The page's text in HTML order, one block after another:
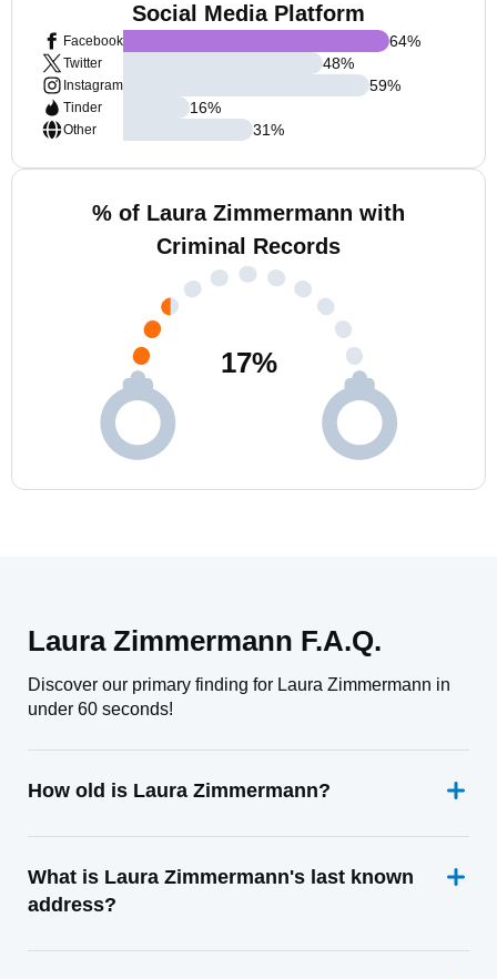
Social Media Platform
Facebook
Twitter
Instagram
Tinder
Other
64%
48%
59%
16%
31%
% of Laura Zimmermann with
Criminal Records
17%
Laura Zimmermann F.A.Q.
Discover our primary finding for Laura Zimmermann in
under 60 seconds!
How old is Laura Zimmermann?
What is Laura Zimmermann's last known
address?